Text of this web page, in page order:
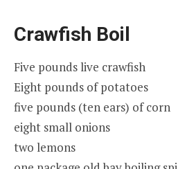
Crawfish Boil
Five pounds live crawfish
Eight pounds of potatoes
five pounds (ten ears) of corn
eight small onions
two lemons